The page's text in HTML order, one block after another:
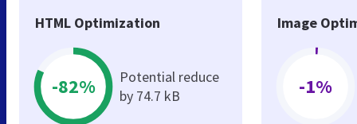
HTML Optimization
-82%
Potential reduce
by 74.7 kB
Image
-1%